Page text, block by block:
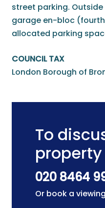
street parking.
garage en-bloc
allocated parking
COUNCIL TAX
London Borough of
To
020 8464
Or book a viewing